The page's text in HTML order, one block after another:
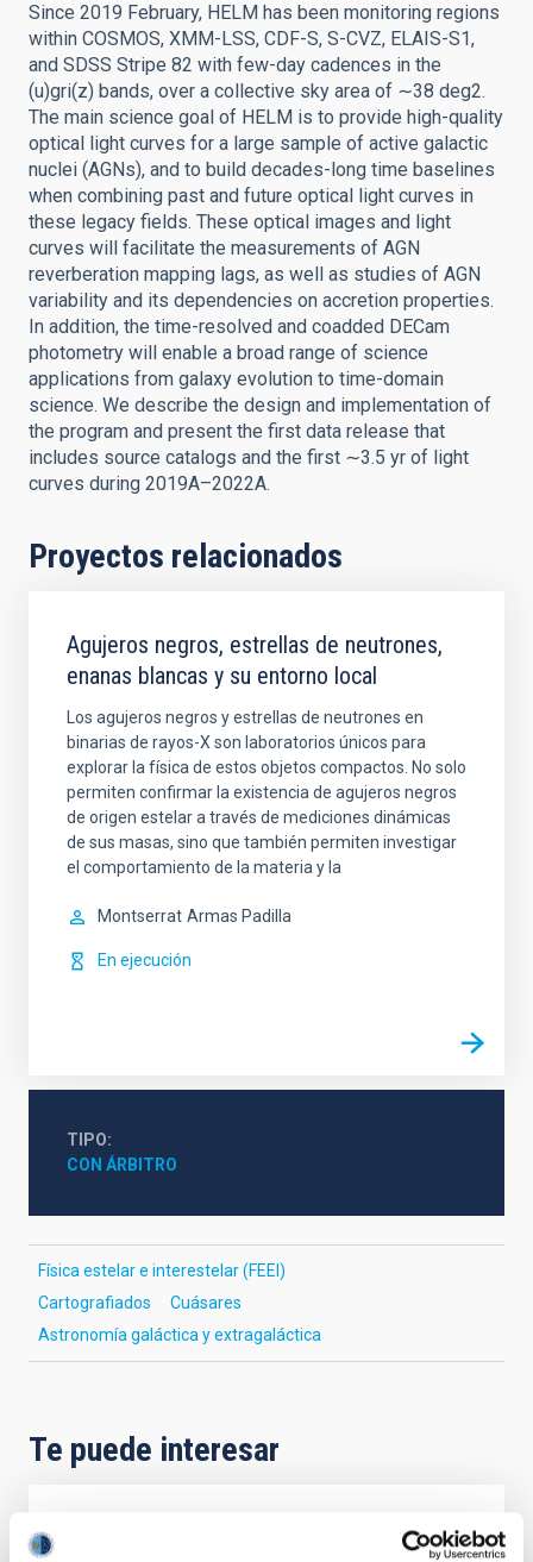
Since 2019 February, HELM has been monitoring regions
within COSMOS, XMM-LSS, CDF-S, S-CVZ, ELAIS-S1,
and SDSS Stripe 82 with few-day cadences in the
(u)gri(z) bands, over a collective sky area of ∼38 deg2.
The main science goal of HELM is to provide high-quality
optical light curves for a large sample of active galactic
nuclei (AGNs), and to build decades-long time baselines
when combining past and future optical light curves in
these legacy fields. These optical images and light
curves will facilitate the measurements of AGN
reverberation mapping lags, as well as studies of AGN
variability and its dependencies on accretion properties.
In addition, the time-resolved and coadded DECam
photometry will enable a broad range of science
applications from galaxy evolution to time-domain
science. We describe the design and implementation of
the program and present the first data release that
includes source catalogs and the first ∼3.5 yr of light
curves during 2019A–2022A.
Proyectos relacionados
Agujeros negros, estrellas de neutrones,
enanas blancas y su entorno local
Los agujeros negros y estrellas de neutrones en
binarias de rayos-X son laboratorios únicos para
explorar la física de estos objetos compactos. No solo
permiten confirmar la existencia de agujeros negros
de origen estelar a través de mediciones dinámicas
de sus masas, sino que también permiten investigar
el comportamiento de la materia y la
Montserrat Armas Padilla
En ejecución
TIPO
CON ÁRBITRO
Física estelar e interestelar (FEEI)
Cartografiados
Cuásares
Astronomía galáctica y extragaláctica
Te puede interesar